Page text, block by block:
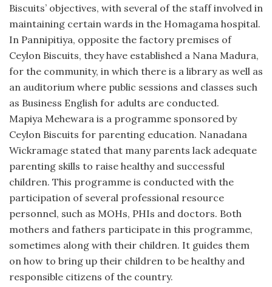
Biscuits’ objectives, with several of the staff involved in
maintaining certain wards in the Homagama hospital.
In Pannipitiya, opposite the factory premises of
Ceylon Biscuits, they have established a Nana Madura,
for the community, in which there is a library as well as
an auditorium where public sessions and classes such
as Business English for adults are conducted.
Mapiya Mehewara is a programme sponsored by
Ceylon Biscuits for parenting education. Nanadana
Wickramage stated that many parents lack adequate
parenting skills to raise healthy and successful
children. This programme is conducted with the
participation of several professional resource
personnel, such as MOHs, PHIs and doctors. Both
mothers and fathers participate in this programme,
sometimes along with their children. It guides them
on how to bring up their children to be healthy and
responsible citizens of the country.